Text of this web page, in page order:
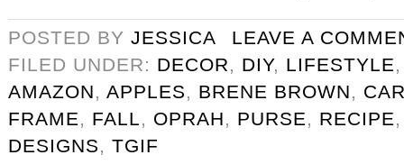
POSTED BY JESSICA
LEAVE A
FILED UNDER: DECOR, DIY, LIFESTYLE
AMAZON, APPLES, BRENE BROWN,
FRAME, FALL, OPRAH, PURSE, RECIPE
DESIGNS, TGIF